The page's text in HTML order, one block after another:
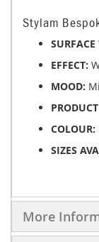
Stylam
SURFACE
EFFECT:
MOOD:
COLOUR:
SIZES
More